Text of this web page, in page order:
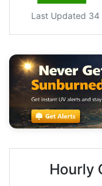
Last Updated 34
Hourly